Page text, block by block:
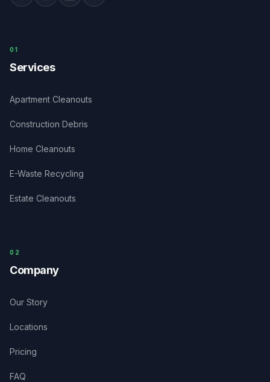
0 1
Services
Apartment Cleanouts
Construction Debris
Home Cleanouts
E-Waste Recycling
Estate Cleanouts
0 2
Company
Our Story
Locations
Pricing
FAQ